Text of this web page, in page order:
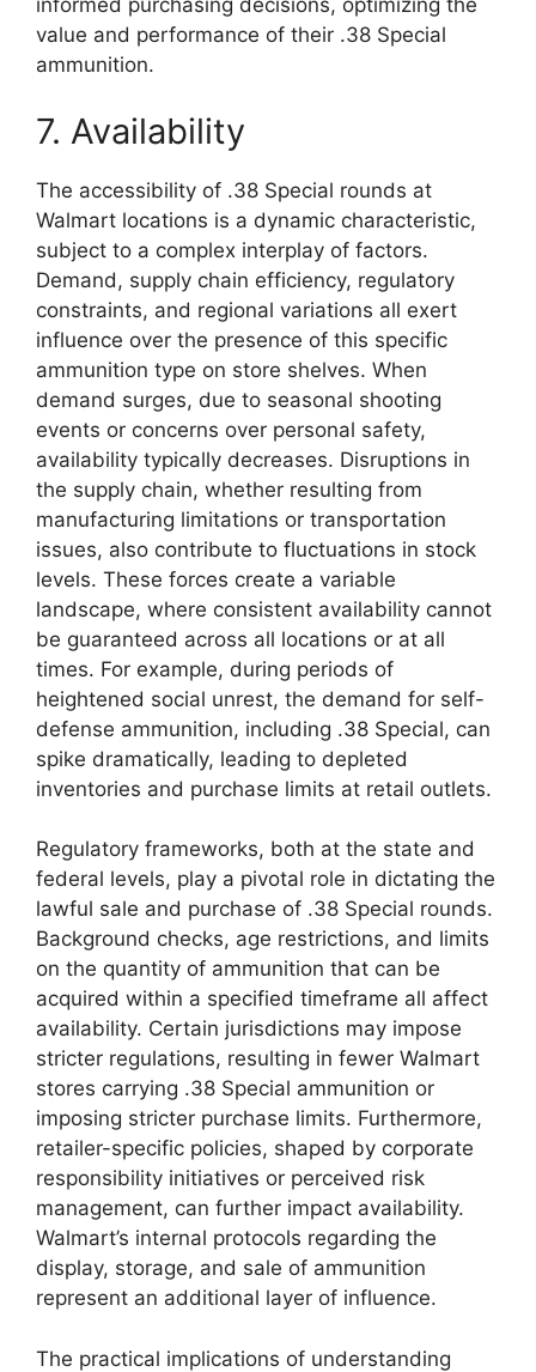
informed purchasing decisions, optimizing the
value and performance of their .38 Special
ammunition.
7. Availability
The accessibility of .38 Special rounds at
Walmart locations is a dynamic characteristic,
subject to a complex interplay of factors.
Demand, supply chain efficiency, regulatory
constraints, and regional variations all exert
influence over the presence of this specific
ammunition type on store shelves. When
demand surges, due to seasonal shooting
events or concerns over personal safety,
availability typically decreases. Disruptions in
the supply chain, whether resulting from
manufacturing limitations or transportation
issues, also contribute to fluctuations in stock
levels. These forces create a variable
landscape, where consistent availability cannot
be guaranteed across all locations or at all
times. For example, during periods of
heightened social unrest, the demand for self-
defense ammunition, including .38 Special, can
spike dramatically, leading to depleted
inventories and purchase limits at retail outlets.
Regulatory frameworks, both at the state and
federal levels, play a pivotal role in dictating the
lawful sale and purchase of .38 Special rounds.
Background checks, age restrictions, and limits
on the quantity of ammunition that can be
acquired within a specified timeframe all affect
availability. Certain jurisdictions may impose
stricter regulations, resulting in fewer Walmart
stores carrying .38 Special ammunition or
imposing stricter purchase limits. Furthermore,
retailer-specific policies, shaped by corporate
responsibility initiatives or perceived risk
management, can further impact availability.
Walmart’s internal protocols regarding the
display, storage, and sale of ammunition
represent an additional layer of influence.
The practical implications of understanding